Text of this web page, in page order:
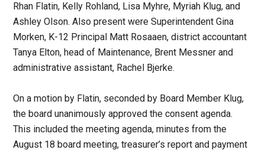
Rhan Flatin, Kelly Rohland, Lisa Myhre, Myriah Klug, and
Ashley Olson. Also present were Superintendent Gina
Morken, K-12 Principal Matt Rosaaen, district accountant
Tanya Elton, head of Maintenance, Brent Messner and
administrative assistant, Rachel Bjerke.
On a motion by Flatin, seconded by Board Member Klug,
the board unanimously approved the consent agenda.
This included the meeting agenda, minutes from the
August 18 board meeting, treasurer’s report and payment